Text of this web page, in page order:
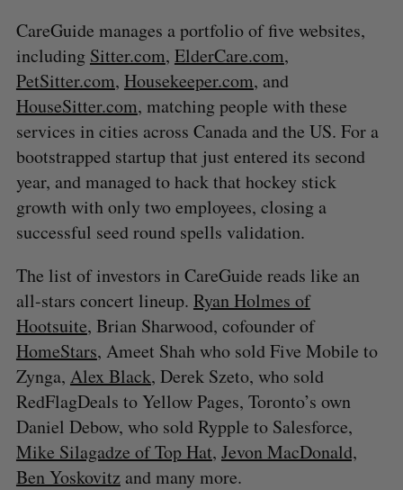
CareGuide manages a portfolio of five websites,
including Sitter.com, ElderCare.com,
PetSitter.com, Housekeeper.com, and
HouseSitter.com, matching people with these
services in cities across Canada and the US. For a
bootstrapped startup that just entered its second
year, and managed to hack that hockey stick
growth with only two employees, closing a
successful seed round spells validation.
The list of investors in CareGuide reads like an
all-stars concert lineup. Ryan Holmes of
Hootsuite, Brian Sharwood, cofounder of
HomeStars, Ameet Shah who sold Five Mobile to
Zynga, Alex Black, Derek Szeto, who sold
RedFlagDeals to Yellow Pages, Toronto’s own
Daniel Debow, who sold Rypple to Salesforce,
Mike Silagadze of Top Hat, Jevon MacDonald,
Ben Yoskovitzand many more.